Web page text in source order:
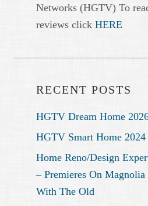
Networks (HGTV) To
reviews clickHERE
RECENT POSTS
HGTV Dream Home
HGTV Smart Home 2024
Home Reno/Design
– Premieres On
With The Old